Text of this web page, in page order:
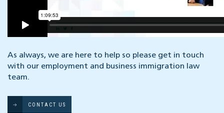
As always, we are here to help so please get in touch
with our employment and business immigration law
team.
CONTACT US